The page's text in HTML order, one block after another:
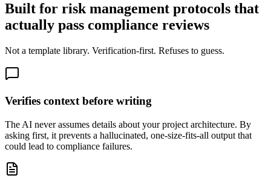
Built for risk management protocols that
actually pass compliance reviews
Not a template library. Verification-first. Refuses to guess.
Verifies context before writing
The AI never assumes details about your project architecture. By
asking first, it prevents a hallucinated, one-size-fits-all output that
could lead to compliance failures.